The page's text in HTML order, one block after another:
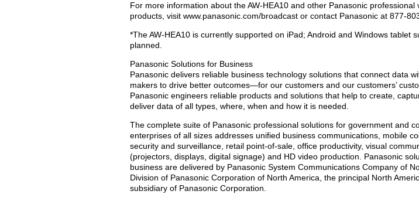
For more information about the AW-HEA10 and other Panasonic professional
products, visit www.panasonic.com/broadcast or contact Panasonic at 877-
*The AW-HEA10 is currently supported on iPad; Android and Windows tablet
planned.
Panasonic Solutions for Business
Panasonic delivers reliable business technology solutions that connect data
makers to drive better outcomes—for our customers and our customers’
Panasonic engineers reliable products and solutions that help to create,
deliver data of all types, where, when and how it is needed.
The complete suite of Panasonic professional solutions for government and
enterprises of all sizes addresses unified business communications, mobile
security and surveillance, retail point-of-sale, office productivity, visual
(projectors, displays, digital signage) and HD video production. Panasonic
business are delivered by Panasonic System Communications Company of
Division of Panasonic Corporation of North America, the principal North
subsidiary of Panasonic Corporation.